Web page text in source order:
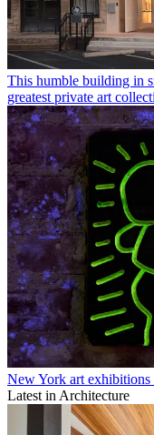
This humble building in
greatest private art
New York art exhibitions
Latest in Architecture